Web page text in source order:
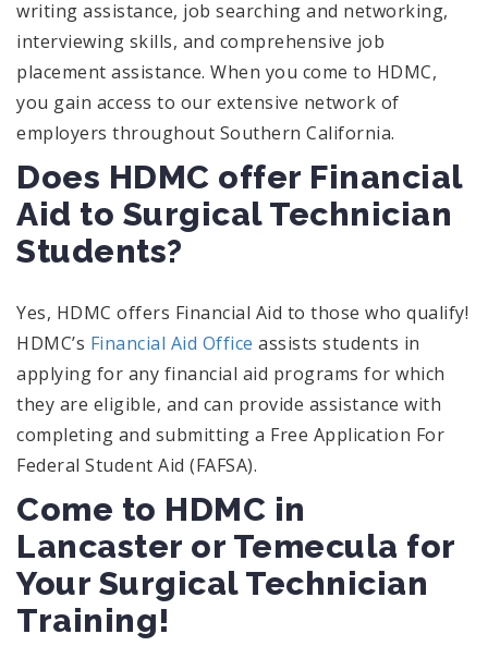
writing assistance, job searching and networking,
interviewing skills, and comprehensive job
placement assistance. When you come to HDMC,
you gain access to our extensive network of
employers throughout Southern California.
Does HDMC offer Financial
Aid to Surgical Technician
Students?
Yes, HDMC offers Financial Aid to those who qualify!
HDMC’s Financial Aid Office assists students in
applying for any financial aid programs for which
they are eligible, and can provide assistance with
completing and submitting a Free Application For
Federal Student Aid (FAFSA).
Come to HDMC in
Lancaster or Temecula for
Your Surgical Technician
Training!